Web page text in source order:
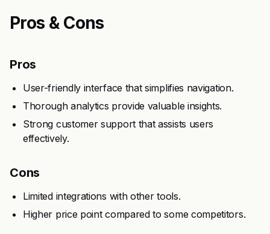
Pros & Cons
Pros
User-friendly interface that simplifies navigation.
Thorough analytics provide valuable insights.
Strong customer support that assists users
effectively.
Cons
Limited integrations with other tools.
Higher price point compared to some competitors.